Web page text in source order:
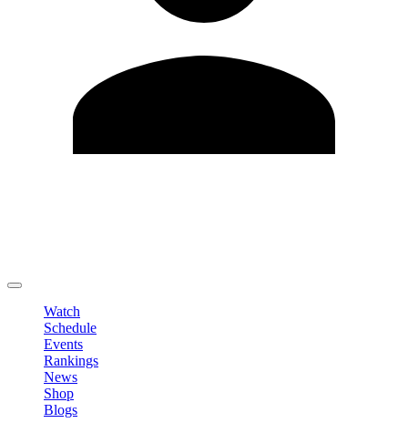
Watch
Schedule
Events
Rankings
News
Shop
Blogs